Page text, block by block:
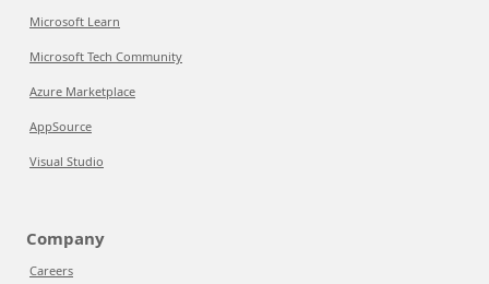
Microsoft Learn
Microsoft Tech Community
Azure Marketplace
AppSource
Visual Studio
Company
Careers